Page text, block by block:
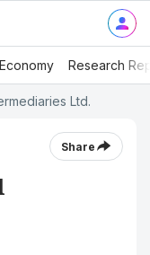
Economy Research
Ltd.
Share